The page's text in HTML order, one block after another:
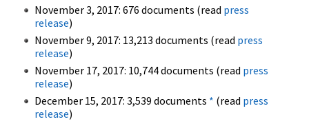
November 3, 2017: 676 documents (read press
release)
November 9, 2017: 13,213 documents (read press
release)
November 17, 2017: 10,744 documents (read press
release)
December 15, 2017: 3,539 documents * (read press
release)